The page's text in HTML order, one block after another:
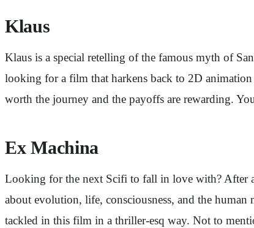
Klaus
Klaus is a special retelling of the famous myth of
looking for a film that harkens back to 2D
worth the journey and the payoffs are rewarding.
Ex Machina
Looking for the next Scifi to fall in love with? After
about evolution, life, consciousness, and the
tackled in this film in a thriller-esq way. Not to